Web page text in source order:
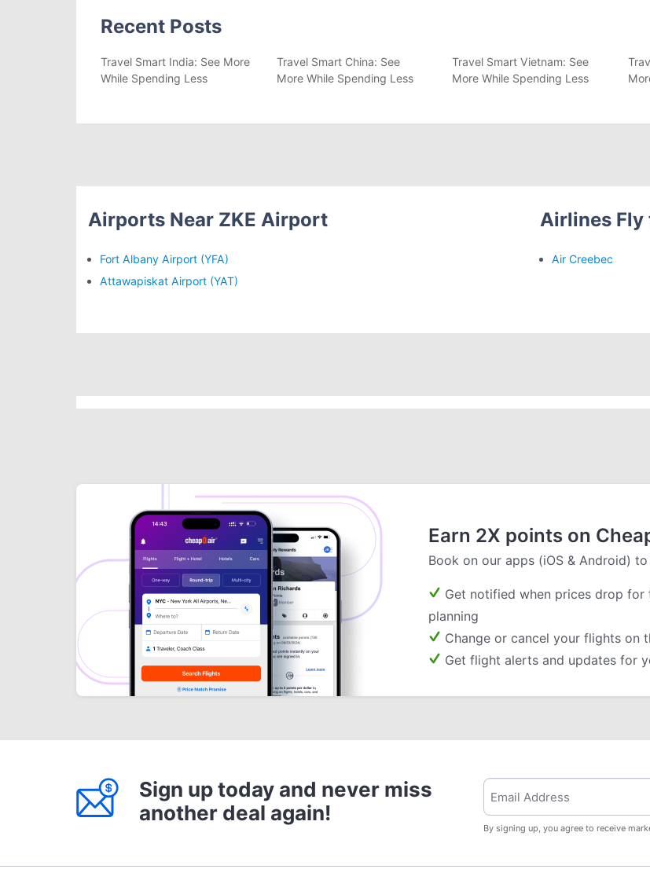
Recent Posts
Travel Smart India: See More
While Spending Less
Travel Smart China: See
More While Spending Less
Travel Smart Vietnam: See
More While Spending Less
Airports Near ZKE Airport
Fort Albany Airport (YFA)
Attawapiskat Airport (YAT)
Airlines Fly
Air Creebec
Earn 2X points on
Book on our apps (iOS & Android)
Get notified when prices drop for
planning
Change or cancel your flights on
Get flight alerts and updates for
Sign up today and never miss
another deal again!
By signing up, you agree to receive